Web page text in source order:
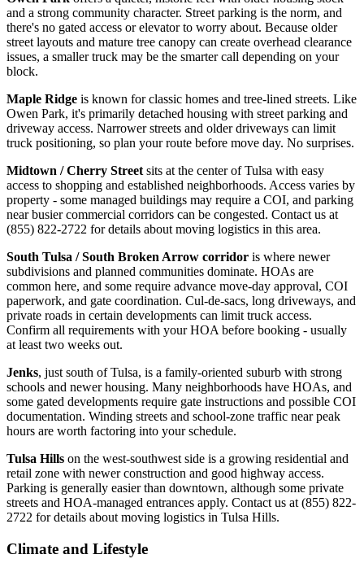
and a strong community character. Street parking is the norm, and
there's no gated access or elevator to worry about. Because older
street layouts and mature tree canopy can create overhead clearance
issues, a smaller truck may be the smarter call depending on your
block.
Maple Ridge is known for classic homes and tree-lined streets. Like
Owen Park, it's primarily detached housing with street parking and
driveway access. Narrower streets and older driveways can limit
truck positioning, so plan your route before move day. No surprises.
Midtown / Cherry Street sits at the center of Tulsa with easy
access to shopping and established neighborhoods. Access varies by
property - some managed buildings may require a COI, and parking
near busier commercial corridors can be congested. Contact us at
(855) 822-2722 for details about moving logistics in this area.
South Tulsa / South Broken Arrow corridor is where newer
subdivisions and planned communities dominate. HOAs are
common here, and some require advance move-day approval, COI
paperwork, and gate coordination. Cul-de-sacs, long driveways, and
private roads in certain developments can limit truck access.
Confirm all requirements with your HOA before booking - usually
at least two weeks out.
Jenks, just south of Tulsa, is a family-oriented suburb with strong
schools and newer housing. Many neighborhoods have HOAs, and
some gated developments require gate instructions and possible COI
documentation. Winding streets and school-zone traffic near peak
hours are worth factoring into your schedule.
Tulsa Hills on the west-southwest side is a growing residential and
retail zone with newer construction and good highway access.
Parking is generally easier than downtown, although some private
streets and HOA-managed entrances apply. Contact us at (855) 822-
2722 for details about moving logistics in Tulsa Hills.
Climate and Lifestyle